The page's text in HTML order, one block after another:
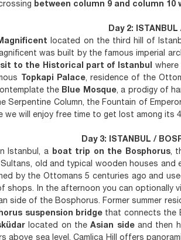
between column 9 and column 10
Day 2: ISTANBUL
located on the third hill of
was built by the famous imperial
to the Historical part of Istanbul where
Topkapi Palace, residence of the
the Blue Mosque, a prodigy of
Column, the Fountain of
we will enjoy free time to get lost among its
Day 3: ISTANBUL /
Istanbul, a boat trip on the Bosphorus,
old and typical wooden houses and
by the Ottomans 5 centuries ago and
shops. In the afternoon you can optionally
side of the Bosphorus. Former summer
suspension bridgethat connects the
located on theAsian sideand then
above sea level, Camlica Hill offers